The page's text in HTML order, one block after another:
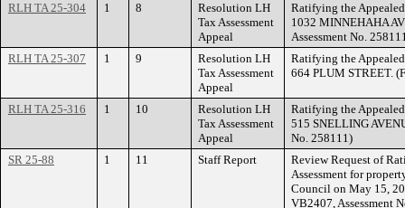
RLH TA 25-304
1 8
Resolution LH
Tax Assessment
Appeal
Ratifying the
1032 MINNEHAHA
Assessment No.
RLH TA 25-307
1 9
Resolution LH
Tax Assessment
Appeal
Ratifying the
664 PLUM STREET.
RLH TA 25-316 1 10
Resolution LH
Tax Assessment
Appeal
Ratifying the
515 SNELLING
No. 258111)
SR 25-88
1 11 Staff Report
Review Request of
Assessment for
Council on May 15,
VB2407, Assessment